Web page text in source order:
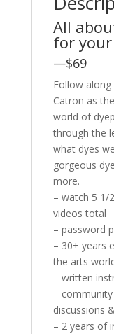
All
for
—$69
Follow
Catron as
world of
through the
what dyes
gorgeous
more.
– watch 5 1/
videos total
– password
– 30+ years
the arts
– written
–
discussions
– 2 years of